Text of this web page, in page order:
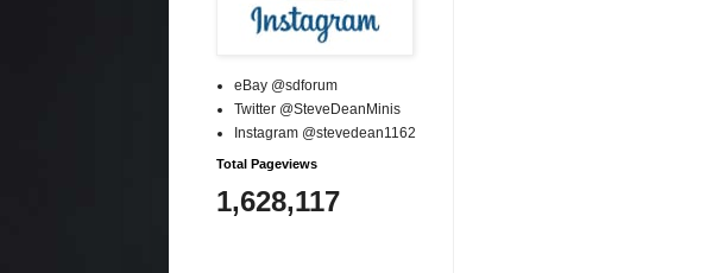
eBay @sdforum
Twitter @SteveDeanMinis
Instagram @stevedean1162
Total Pageviews
1,628,117